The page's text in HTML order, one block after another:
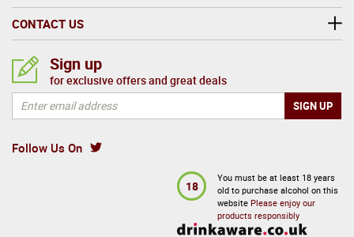
CONTACT US
Follow Us On
Sign up
for exclusive offers and great deals
18
You must be at least 18 years
old to purchase alcohol on this
website Please enjoy our
products responsibly